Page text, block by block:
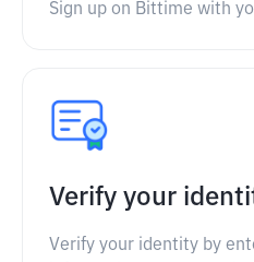
Sign up on Bittime with
Verify your
Verify your identity by